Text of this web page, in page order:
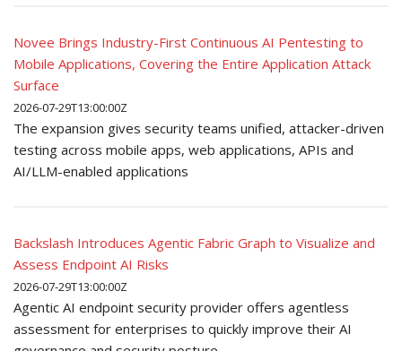
Novee Brings Industry-First Continuous AI Pentesting to
Mobile Applications, Covering the Entire Application Attack
Surface
2026-07-29T13:00:00Z
The expansion gives security teams unified, attacker-driven
testing across mobile apps, web applications, APIs and
AI/LLM-enabled applications
Backslash Introduces Agentic Fabric Graph to Visualize and
Assess Endpoint AI Risks
2026-07-29T13:00:00Z
Agentic AI endpoint security provider offers agentless
assessment for enterprises to quickly improve their AI